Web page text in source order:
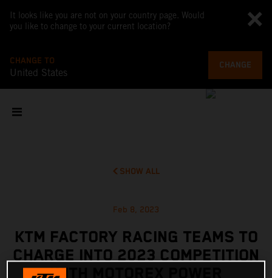
It looks like you are not on your country page. Would
you like to change to your current location?
CHANGE TO
United States
CHANGE
SHOW ALL
Feb 8, 2023
KTM FACTORY RACING TEAMS TO
CHARGE INTO 2023 COMPETITION
WITH MOTOREX POWER